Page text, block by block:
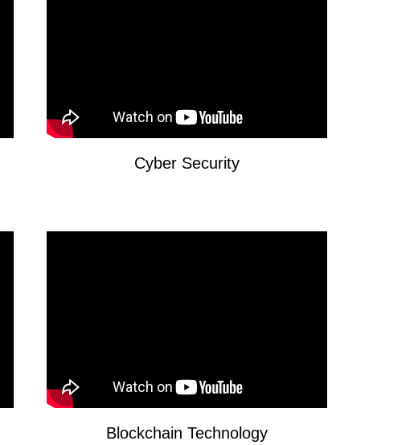
Cyber Security
Blockchain Technology